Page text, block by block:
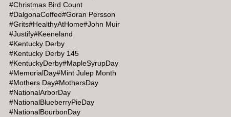
#Christmas Bird Count
#DalgonaCoffee#Goran Persson
#Grits#HealthyAtHome#John Muir
#Justify#Keeneland
#Kentucky Derby
#Kentucky Derby 145
#KentuckyDerby#MapleSyrupDay
#MemorialDay#Mint Julep Month
#Mothers Day#MothersDay
#NationalArborDay
#NationalBlueberryPieDay
#NationalBourbonDay